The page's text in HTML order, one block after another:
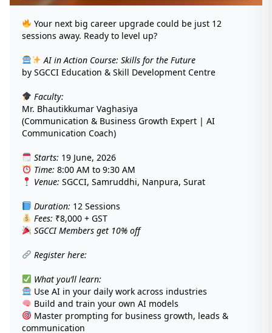
Your next big career upgrade could be just 12
sessions away. Ready to level up?
AI in Action Course: Skills for the Future
by SGCCI Education & Skill Development Centre
Faculty:
Mr. Bhautikkumar Vaghasiya
(Communication & Business Growth Expert | AI
Communication Coach)
Starts: 19 June, 2026
Time: 8:00 AM to 9:30 AM
Venue: SGCCI, Samruddhi, Nanpura, Surat
Duration: 12 Sessions
Fees: ₹8,000 + GST
SGCCI Members get 10% off
Register here:
What you’ll learn:
Use AI in your daily work across industries
Build and train your own AI models
Master prompting for business growth, leads &
communication